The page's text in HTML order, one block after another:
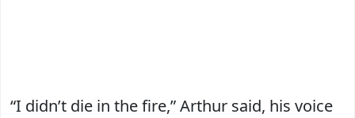
“I didn’t die in the fire,” Arthur said, his voice